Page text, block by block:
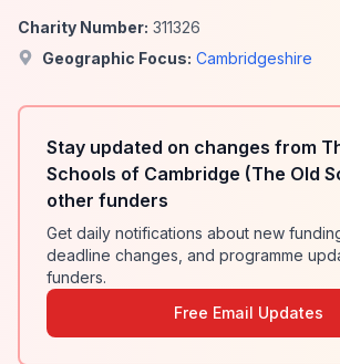
Charity Number: 311326
Geographic Focus: Cambridgeshire
Stay updated on changes from
Schools of Cambridge (The Old
other funders
Get daily notifications about new
deadline changes, and programme
funders.
Free Email Updates